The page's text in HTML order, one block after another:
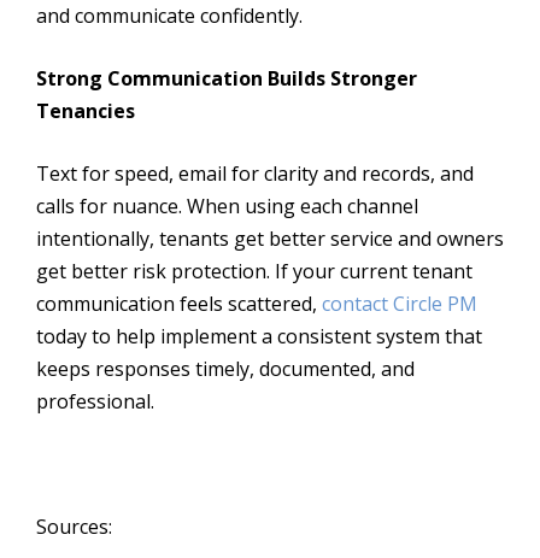
and communicate confidently.
Strong Communication Builds Stronger
Tenancies
Text for speed, email for clarity and records, and
calls for nuance. When using each channel
intentionally, tenants get better service and owners
get better risk protection. If your current tenant
communication feels scattered, contact Circle PM
today to help implement a consistent system that
keeps responses timely, documented, and
professional.
Sources: